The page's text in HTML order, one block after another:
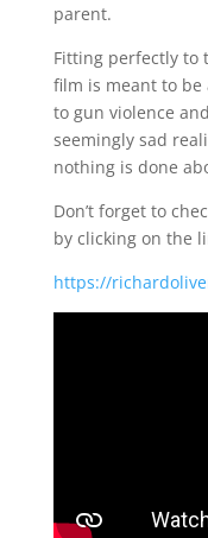
parent.
Fitting perfectly to
film is meant to be
to gun violence
seemingly sad
nothing is done
Don’t forget to
by clicking on the
https://